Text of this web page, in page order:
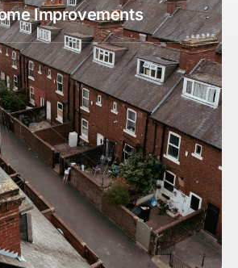
Improvements